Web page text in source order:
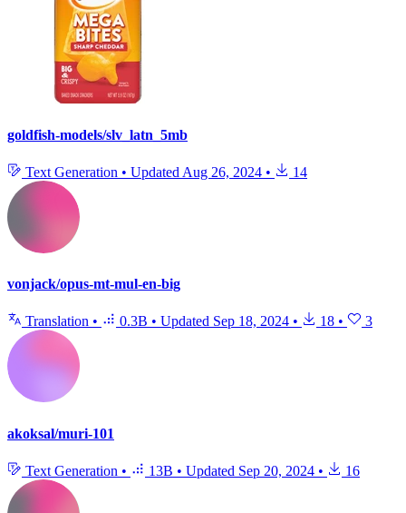
goldfish-models/slv_latn_5mb
Text Generation • Updated Aug 26, 2024 • 14
vonjack/opus-mt-mul-en-big
Translation • 0.3B • Updated Sep 18, 2024 • 18 • 3
akoksal/muri-101
Text Generation • 13B • Updated Sep 20, 2024 • 16